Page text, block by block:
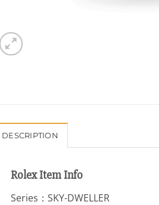
DESCRIPTION
Rolex Item Info
Series：SKY-DWELLER